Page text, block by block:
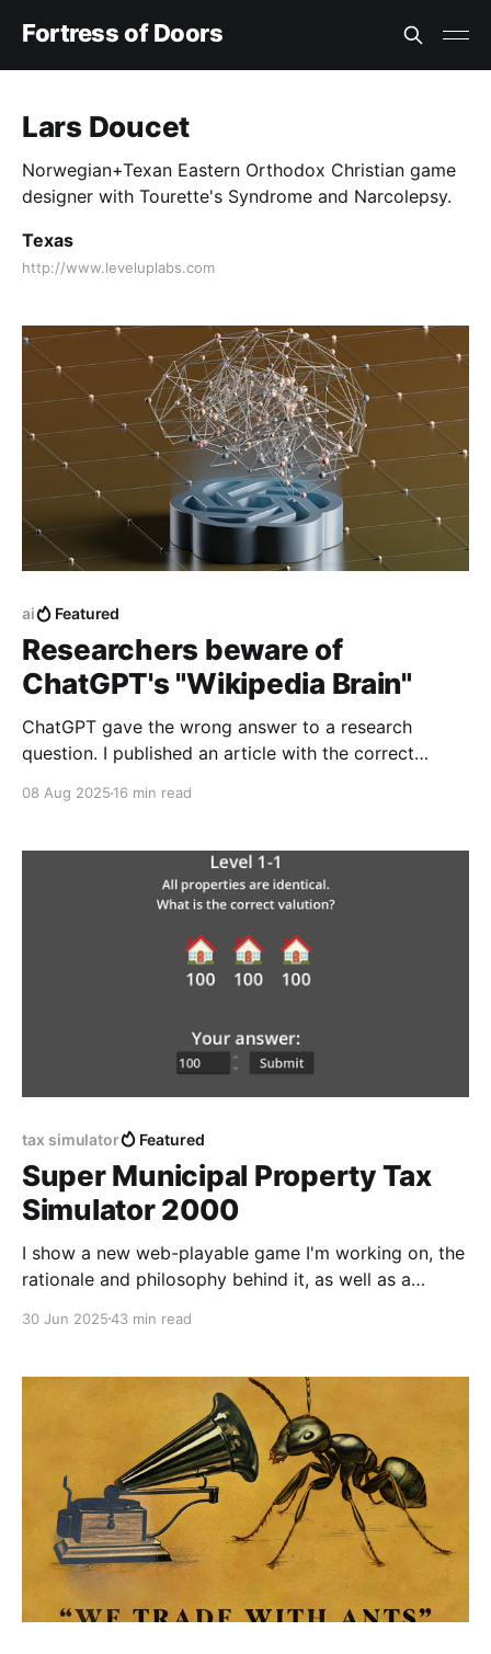
Fortress of Doors
Lars Doucet
Norwegian+Texan Eastern Orthodox Christian game
designer with Tourette's Syndrome and Narcolepsy.
Texas
http://www.leveluplabs.com
ai Featured
Researchers beware of
ChatGPT's "Wikipedia Brain"
ChatGPT gave the wrong answer to a research
question. I published an article with the correct
08 Aug 2025 16 min read
tax simulator Featured
Super Municipal Property Tax
Simulator 2000
I show a new web-playable game I'm working on, the
rationale and philosophy behind it, as well as a
step by step.
30 Jun 202543 min read